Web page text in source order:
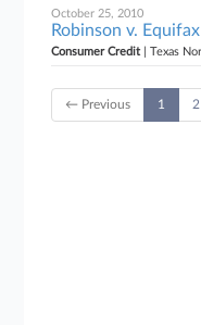
October 25, 2010
Robinson v.
Consumer Credit| Texas
← Previous 1 2